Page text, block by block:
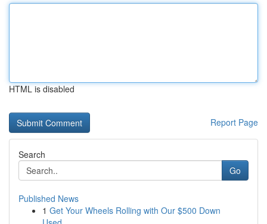
HTML is disabled
Report Page
Search
Go
Published News
1 Get Your Wheels Rolling with Our $500 Down